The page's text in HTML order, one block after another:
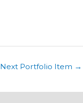
Next Portfolio Item →